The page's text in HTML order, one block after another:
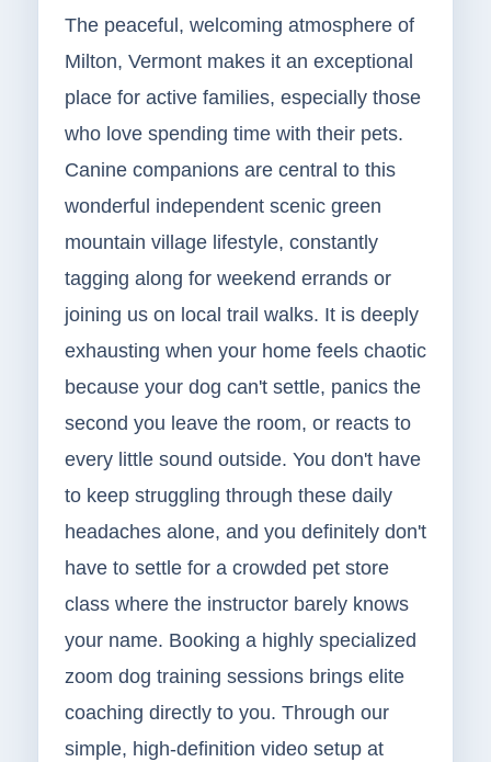
The peaceful, welcoming atmosphere of
Milton, Vermont makes it an exceptional
place for active families, especially those
who love spending time with their pets.
Canine companions are central to this
wonderful independent scenic green
mountain village lifestyle, constantly
tagging along for weekend errands or
joining us on local trail walks. It is deeply
exhausting when your home feels chaotic
because your dog can't settle, panics the
second you leave the room, or reacts to
every little sound outside. You don't have
to keep struggling through these daily
headaches alone, and you definitely don't
have to settle for a crowded pet store
class where the instructor barely knows
your name. Booking a highly specialized
zoom dog training sessions brings elite
coaching directly to you. Through our
simple, high-definition video setup at